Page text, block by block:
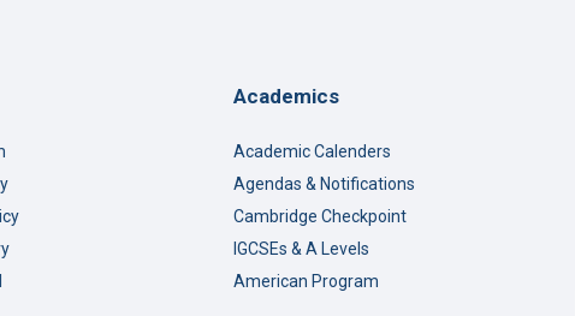
Academics
Academic Calenders
Agendas & Notifications
Cambridge Checkpoint
IGCSEs & A Levels
American Program